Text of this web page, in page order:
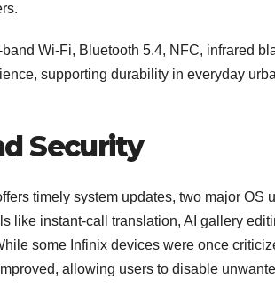
Wi‑Fi, Bluetooth 5.4, NFC, infrared
supporting durability in everyday
Security
timely system updates, two major OS
like instant-call translation, AI gallery
some Infinix devices were once
allowing users to disable